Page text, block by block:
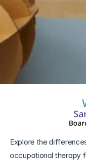
Sep 29, 2024
Explore the
occupational therapy